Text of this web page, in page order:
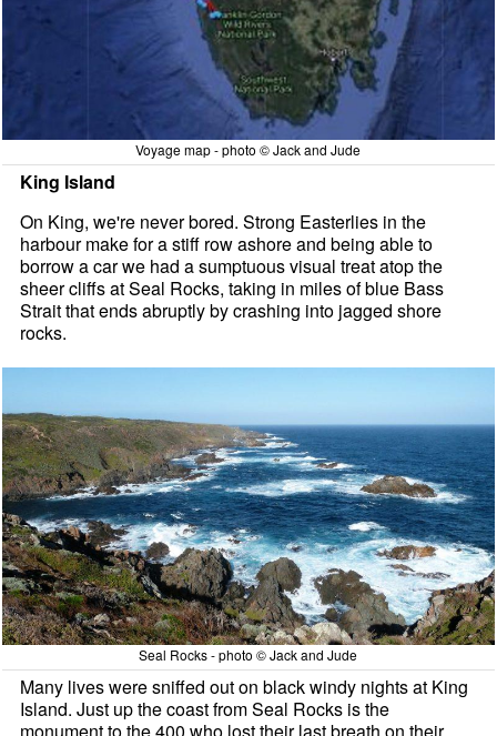
Voyage map - photo © Jack and Jude
King Island
On King, we're never bored. Strong Easterlies in the
harbour make for a stiff row ashore and being able to
borrow a car we had a sumptuous visual treat atop the
sheer cliffs at Seal Rocks, taking in miles of blue Bass
Strait that ends abruptly by crashing into jagged shore
rocks.
Seal Rocks - photo © Jack and Jude
Many lives were sniffed out on black windy nights at King
Island. Just up the coast from Seal Rocks is the
monument to the 400 who lost their last breath on their